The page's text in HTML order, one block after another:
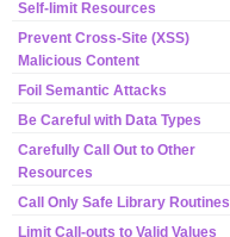
Self-limit Resources
Prevent Cross-Site (XSS)
Malicious Content
Foil Semantic Attacks
Be Careful with Data Types
Carefully Call Out to Other
Resources
Call Only Safe Library Routines
Limit Call-outs to Valid Values